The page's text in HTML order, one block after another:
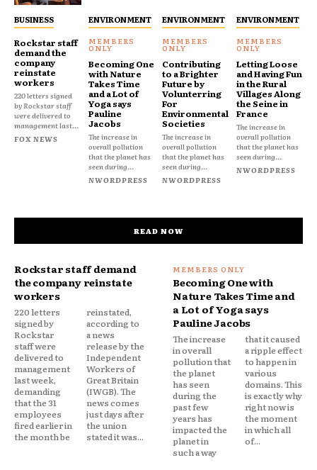
BUSINESS
Rockstar staff
demand the
company
reinstate
workers
220 letters signed
by Rockstar staff
were delivered to
management last...
FOX NEWS
ENVIRONMENT
Becoming One
with Nature
Takes Time
and a Lot of
Yoga says
Pauline
Jacobs
The increase in
overall pollution
that the planet has
seen during...
NWORDPRESS
ENVIRONMENT
Contributing
to a Brighter
Future by
Volunterring
For
Environmental
Societies
The increase in
overall pollution
that the planet has
seen during...
NWORDPRESS
ENVIRONMENT
Letting Loose
and Having Fun
in the Rural
Villages Along
the Seine in
France
The increase in
overall pollution
that the planet has
seen during...
NWORDPRESS
READ NOW
Rockstar staff demand
the company reinstate
workers
220 letters
signed by
Rockstar
staff were
delivered to
management
last week,
demanding
that the 31
employees
fired earlier in
the month be
reinstated,
according to
a news
release by the
Independent
Workers of
Great Britain
(IWGB). The
news comes
just days after
the union
stated it was...
Becoming One with
Nature Takes Time and
a Lot of Yoga says
Pauline Jacobs
The increase
in overall
pollution that
the planet
has seen
during the
past few
years has
impacted the
planet in
such a way
that it caused
a ripple effect
to happen in
various
domains. This
is exactly why
right now is
the moment
in which all
of...